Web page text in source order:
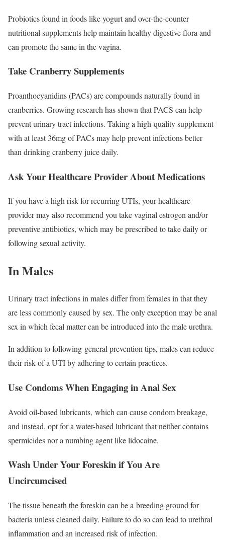
Probiotics found in foods like yogurt and over-the-counter
nutritional supplements help maintain healthy digestive flora and
can promote the same in the vagina.
Take Cranberry Supplements
Proanthocyanidins(PACs) are compounds naturally found in
cranberries. Growing research has shown that PACS can help
prevent urinary tract infections. Taking a high-quality supplement
with at least 36mg of PACs may help prevent infections better
than drinking cranberry juice daily.
Ask Your Healthcare Provider About Medications
If you have a high risk for recurring UTIs, your healthcare
provider may also recommend you take vaginal estrogen and/or
preventive antibiotics, which may be prescribed to take daily or
following sexual activity.
In Males
Urinary tract infections in males differ from females in that they
are less commonly caused by sex. The only exception may be anal
sex in which fecal matter can be introduced into the male urethra.
In addition to following general prevention tips, males can reduce
their risk of a UTI by adhering to certain practices.
Use Condoms When Engaging in Anal Sex
Avoid oil-based lubricants, which can cause condom breakage,
and instead, opt for a water-based lubricant that neither contains
spermicides nor a numbing agent like lidocaine.
Wash Under Your Foreskin if You Are
Uncircumcised
The tissue beneath the foreskin can be a breeding ground for
bacteria unless cleaned daily. Failure to do so can lead to urethral
inflammation and an increased risk of infection.